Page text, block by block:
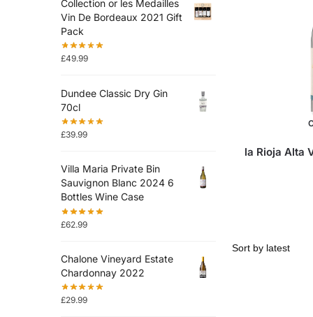
la Rioja Alta
Collection or les Medailles
Vin De Bordeaux 2021 Gift
Pack
£49.99
Dundee Classic Dry Gin
70cl
£39.99
Villa Maria Private Bin
Sauvignon Blanc 2024 6
Bottles Wine Case
£62.99
Chalone Vineyard Estate
Chardonnay 2022
£29.99